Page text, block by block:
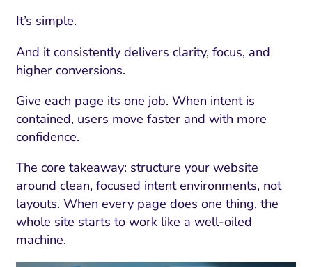
It’s simple.
And it consistently delivers clarity, focus, and
higher conversions.
Give each page its one job. When intent is
contained, users move faster and with more
confidence.
The core takeaway: structure your website
around clean, focused intent environments, not
layouts. When every page does one thing, the
whole site starts to work like a well-oiled
machine.